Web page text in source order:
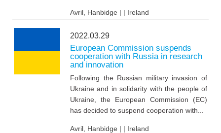
Avril, Hanbidge | | Ireland
2022.03.29
European Commission suspends
cooperation with Russia in research
and innovation
Following the Russian military invasion of
Ukraine and in solidarity with the people of
Ukraine, the European Commission (EC)
has decided to suspend cooperation with...
Avril, Hanbidge | | Ireland